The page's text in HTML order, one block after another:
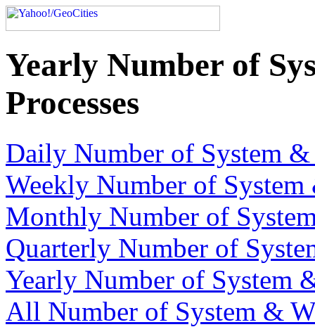
Yearly Number of
Processes
Daily Number of System &
Weekly Number of System
Monthly Number of
Quarterly Number of
Yearly Number of System
All Number of System &